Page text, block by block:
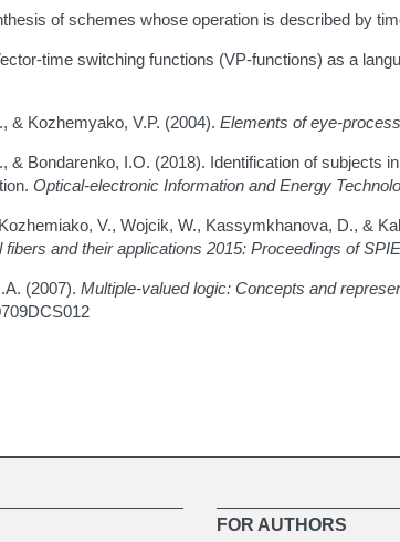
of schemes whose operation is described by
time switching functions (VP-functions) as a
& Kozhemyako, V.P. (2004). Elements of eye-
& Bondarenko, I.O. (2018). Identification of
Optical-electronic Information and Energy
V., Wojcik, W., Kassymkhanova, D., &
fibers and their applications 2015: Proceedings of SPIE
(2007). Multiple-valued logic: Concepts and
FOR AUTHORS